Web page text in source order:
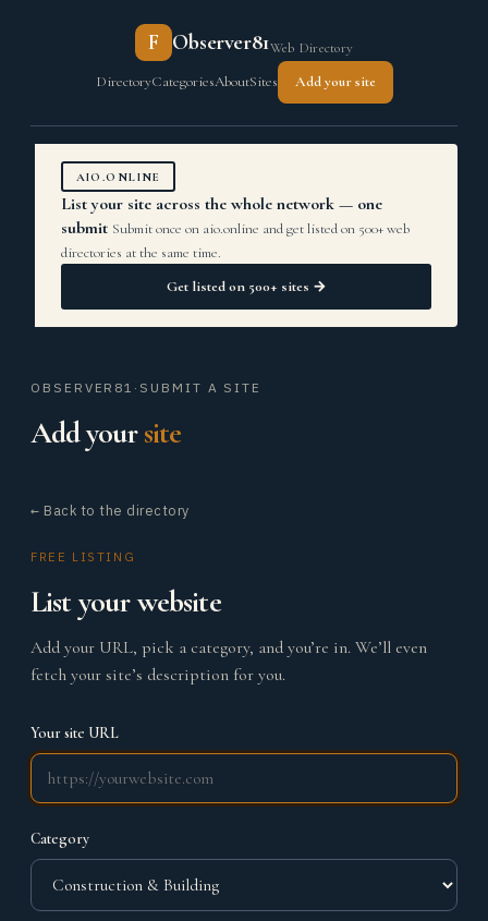
F Observer81Web Directory
DirectoryCategoriesAboutSites Add your site
AIO.ONLINE
List your site across the whole network — one
submit Submit once on aio.online and get listed on 500+ web
directories at the same time.
Get listed on 500+ sites →
OBSERVER81 · SUBMIT A SITE
Add yoursite
← Back to the directory
FREE LISTING
List your website
Add your URL, pick a category, and you’re in. We’ll even
fetch your site’s description for you.
Your site URL
Category